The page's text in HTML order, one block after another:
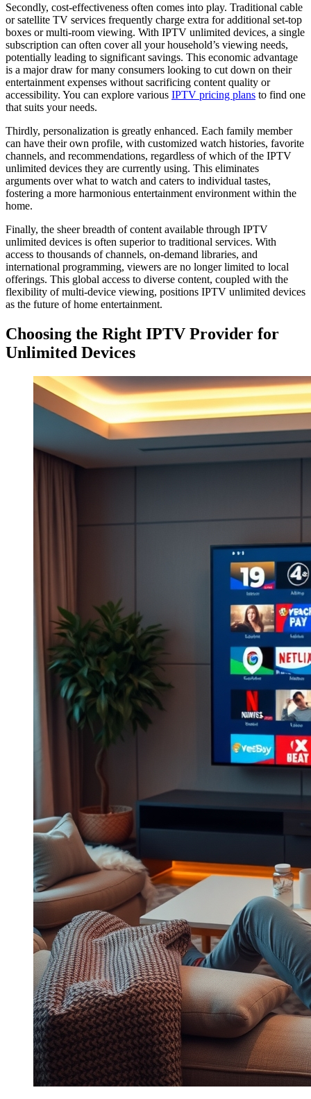
Secondly, cost-effectiveness often comes into play. Traditional cable
or satellite TV services frequently charge extra for additional set-top
boxes or multi-room viewing. With IPTV unlimited devices, a single
subscription can often cover all your household’s viewing needs,
potentially leading to significant savings. This economic advantage
is a major draw for many consumers looking to cut down on their
entertainment expenses without sacrificing content quality or
accessibility. You can explore various IPTV pricing plans to find one
that suits your needs.
Thirdly, personalization is greatly enhanced. Each family member
can have their own profile, with customized watch histories, favorite
channels, and recommendations, regardless of which of the IPTV
unlimited devices they are currently using. This eliminates
arguments over what to watch and caters to individual tastes,
fostering a more harmonious entertainment environment within the
home.
Finally, the sheer breadth of content available through IPTV
unlimited devices is often superior to traditional services. With
access to thousands of channels, on-demand libraries, and
international programming, viewers are no longer limited to local
offerings. This global access to diverse content, coupled with the
flexibility of multi-device viewing, positions IPTV unlimited devices
as the future of home entertainment.
Choosing the Right IPTV Provider for
Unlimited Devices